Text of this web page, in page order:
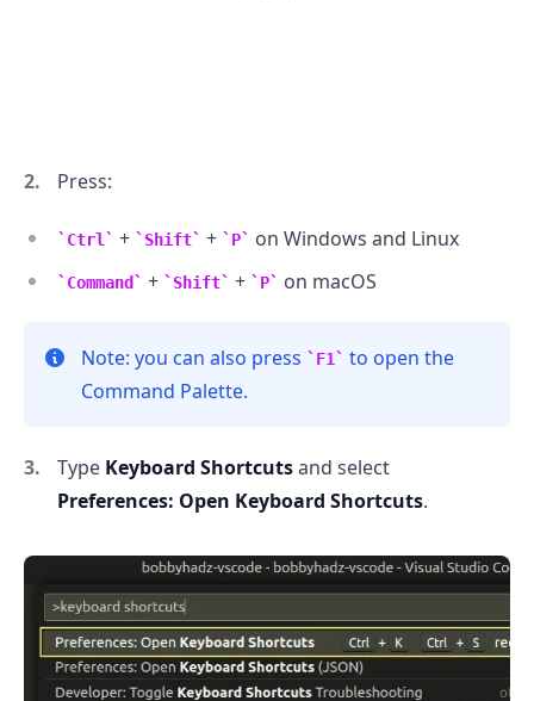
Press:
Ctrl + Shift + P on Windows and Linux
Command + Shift + P on macOS
Note: you can also press F1
to open the
Command Palette.
Type Keyboard Shortcutsand select
Preferences: Open Keyboard Shortcuts.
.........